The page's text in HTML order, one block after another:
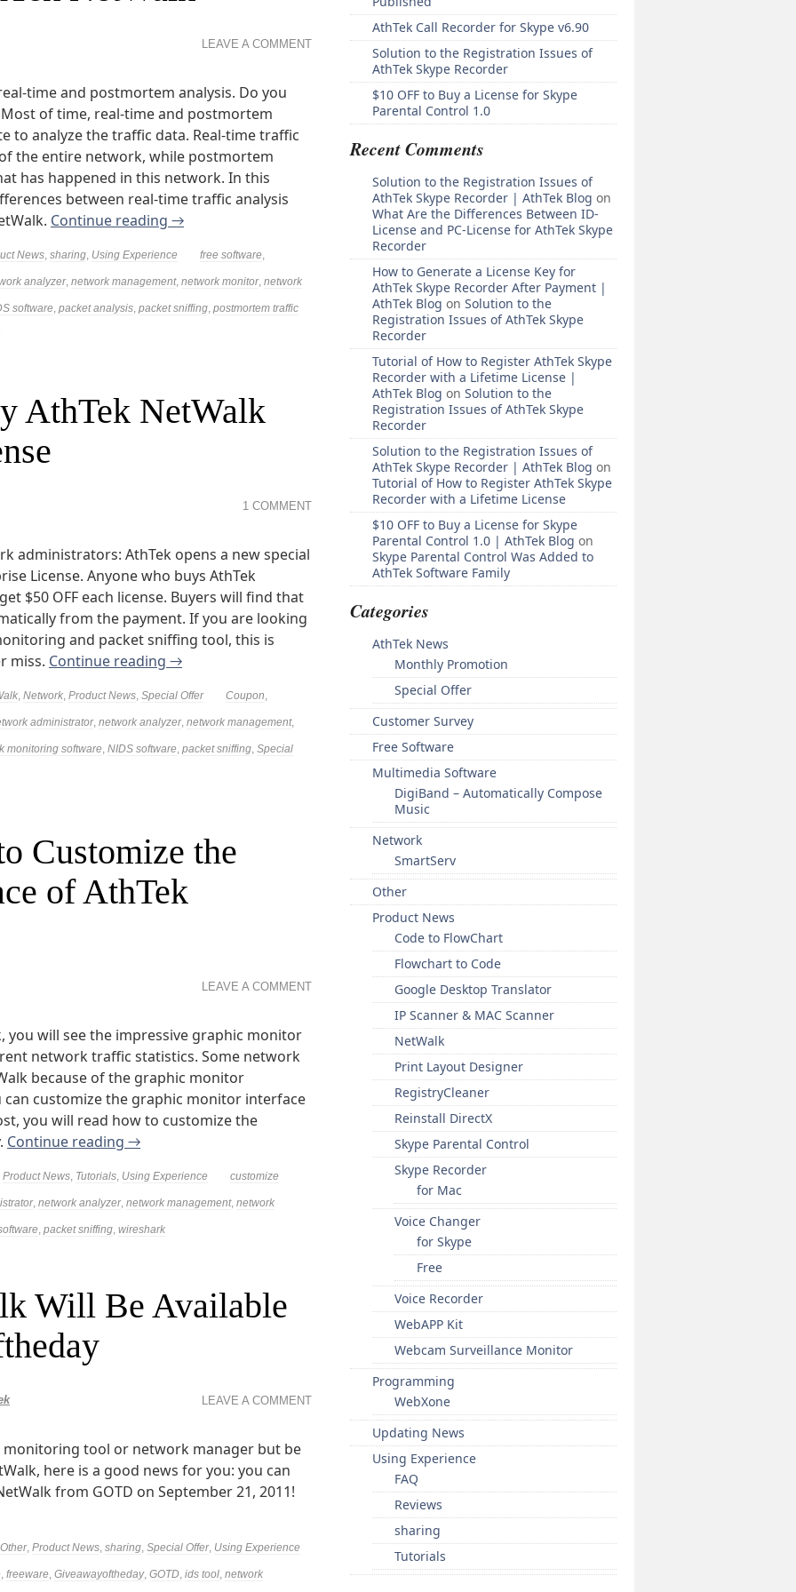
LEAVE A COMMENT
time and postmortem analysis. Do you
of time, real-time and postmortem
to analyze the traffic data. Real-time traffic
the entire network, while postmortem
has happened in this network. In this
between real-time traffic analysis
Continue reading →
News, sharing, Using Experience free software,
analyzer, network management, network monitor, network
software, packet analysis, packet sniffing, postmortem traffic
AthTek NetWalk
1 COMMENT
administrators: AthTek opens a new special
License. Anyone who buys AthTek
$50 OFF each license. Buyers will find that
from the payment. If you are looking
and packet sniffing tool, this is
miss. Continue reading →
, Network, Product News, Special Offer Coupon,
administrator, network analyzer, network management,
monitoring software, NIDS software, packet sniffing, Special
Customize the
of AthTek
LEAVE A COMMENT
you will see the impressive graphic monitor
network traffic statistics. Some network
because of the graphic monitor
customize the graphic monitor interface
you will read how to customize the
Continue reading →
Product News, Tutorials, Using Experience customize
, network analyzer, network management, network
, packet sniffing, wireshark
Will Be Available
LEAVE A COMMENT
tool or network manager but be
here is a good news for you: you can
from GOTD on September 21, 2011!
Other, Product News, sharing, Special Offer, Using Experience
, freeware, Giveawayoftheday, GOTD, ids tool, network
AthTek Call Recorder for Skype v6.90
Solution to the Registration Issues of
AthTek Skype Recorder
$10 OFF to Buy a License for Skype
Parental Control 1.0
Recent Comments
Solution to the Registration Issues of
AthTek Skype Recorder | AthTek Blog on
What Are the Differences Between ID-
License and PC-License for AthTek Skype
Recorder
How to Generate a License Key for
AthTek Skype Recorder After Payment |
AthTek Blog on Solution to the
Registration Issues of AthTek Skype
Recorder
Tutorial of How to Register AthTek Skype
Recorder with a Lifetime License |
AthTek Blog on Solution to the
Registration Issues of AthTek Skype
Recorder
Solution to the Registration Issues of
AthTek Skype Recorder | AthTek Blog on
Tutorial of How to Register AthTek Skype
Recorder with a Lifetime License
$10 OFF to Buy a License for Skype
Parental Control 1.0 | AthTek Blog on
Skype Parental Control Was Added to
AthTek Software Family
Categories
AthTek News
Monthly Promotion
Special Offer
Customer Survey
Free Software
Multimedia Software
DigiBand – Automatically Compose
Music
Network
SmartServ
Other
Product News
Code to FlowChart
Flowchart to Code
Google Desktop Translator
IP Scanner & MAC Scanner
NetWalk
Print Layout Designer
RegistryCleaner
Reinstall DirectX
Skype Parental Control
Skype Recorder
for Mac
Voice Changer
for Skype
Free
Voice Recorder
WebAPP Kit
Webcam Surveillance Monitor
Programming
WebXone
Updating News
Using Experience
FAQ
Reviews
sharing
Tutorials